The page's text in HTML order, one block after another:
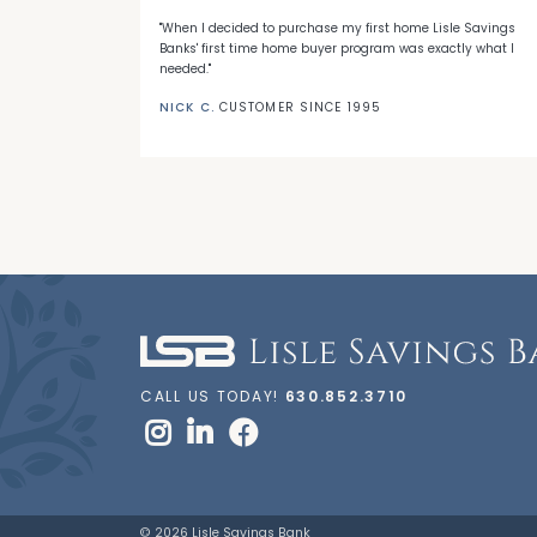
"When I decided to purchase my first home Lisle Savings
Banks' first time home buyer program was exactly what I
needed."
NICK C. CUSTOMER SINCE 1995
CALL US TODAY! 630.852.3710
© 2026 Lisle Savings Bank